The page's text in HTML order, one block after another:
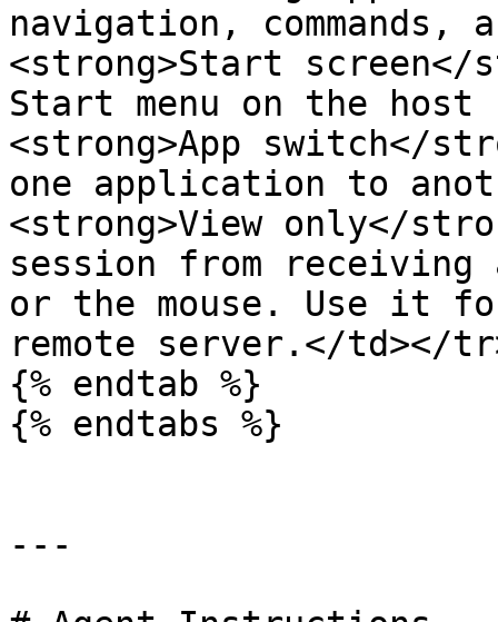
navigation,
<strong>Start screen</
Start menu on the host
<strong>App switch</
one application to
<strong>View only</
session from receiving
or the mouse. Use it
remote server.</td></
{% endtab %}
{% endtabs %}
---